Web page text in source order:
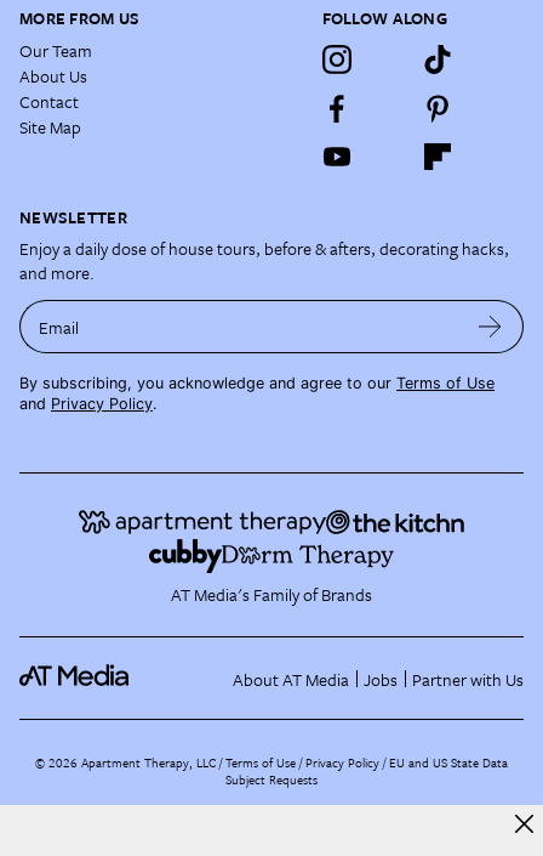
MORE FROM US
Our Team
About Us
Contact
Site Map
FOLLOW ALONG
NEWSLETTER
Enjoy a daily dose of house tours, before & afters, decorating hacks,
and more.
Email
By subscribing, you acknowledge and agree to our Terms of Use
and Privacy Policy.
AT Media's Family of Brands
About AT Media Jobs Partner with Us
©2026 Apartment Therapy, LLC /Terms of Use Privacy Policy EU and US State Data
Subject Requests